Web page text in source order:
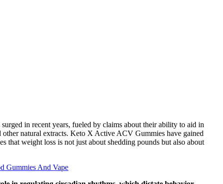
in recent years, fueled by claims about their ability to aid in
natural extracts. Keto X Active ACV Gummies have gained
that weight loss is not just about shedding pounds but also about
Gummies And Vape